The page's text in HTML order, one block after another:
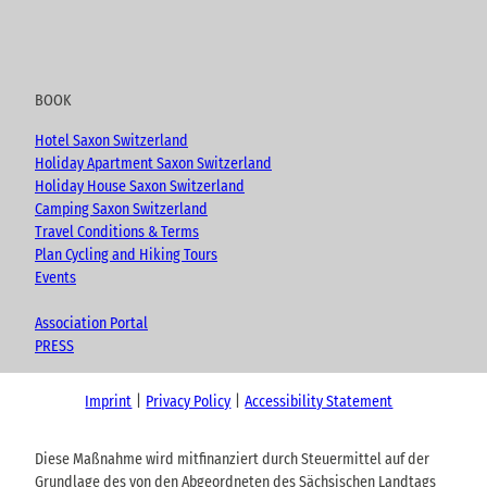
BOOK
Hotel Saxon Switzerland
Holiday Apartment Saxon Switzerland
Holiday House Saxon Switzerland
Camping Saxon Switzerland
Travel Conditions & Terms
Plan Cycling and Hiking Tours
Events
Association Portal
PRESS
Imprint Privacy Policy Accessibility Statement
Diese Maßnahme wird mitfinanziert durch Steuermittel auf der
Grundlage des von den Abgeordneten des Sächsischen Landtags